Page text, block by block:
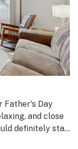
Father's Day
and close
definitely stay
six person